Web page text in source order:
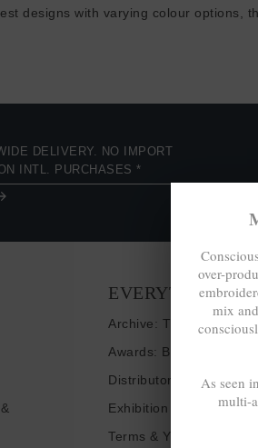
designs with varying colour options,
DELIVERY. NO IMPORT
INTL. PURCHASES *
EVERYTHING
Archive: Things That
Awards: Brand To Watch
Distributors / Retailers
Exhibition Shows
Terms & Your Privacy
over-
mix
As seen
multi-